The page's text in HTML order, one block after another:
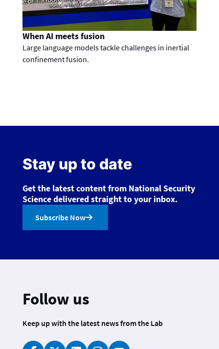
When AI meets fusion
Large language models tackle challenges in inertial
confinement fusion.
Stay up to date
Get the latest content from National Security
Science delivered straight to your inbox.
Subscribe Now
Follow us
Keep up with the latest news from the Lab